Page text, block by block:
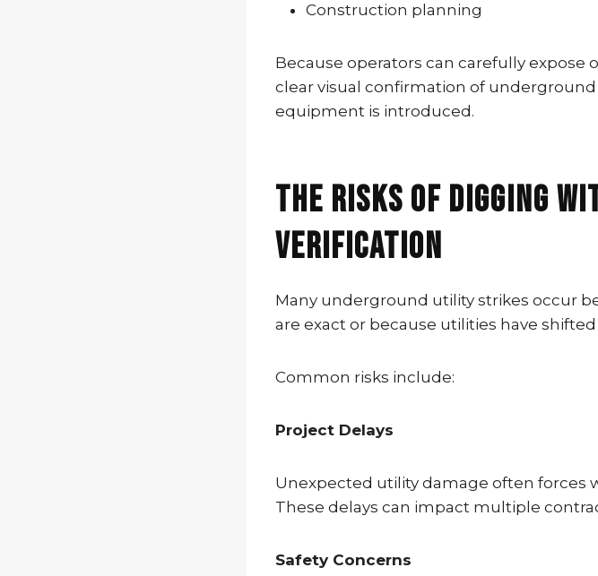
Construction planning
Because operators can carefully expose
clear visual confirmation of
equipment is introduced.
The Risks of Digging
Verification
Many underground utility strikes occur
are exact or because utilities have
Common risks include:
Project Delays
Unexpected utility damage often forces
These delays can impact multiple
Safety Concerns